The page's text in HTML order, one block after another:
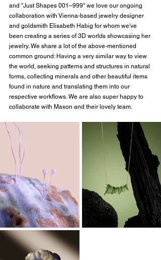
and "Just Shapes 001–999" we love our ongoing
collaboration with Vienna-based jewelry designer
and goldsmith Elisabeth Habig for whom we've
been creating a series of 3D worlds showcasing her
jewelry. We share a lot of the above-mentioned
common ground: Having a very similar way to view
the world, seeking patterns and structures in natural
forms, collecting minerals and other beautiful items
found in nature and translating them into our
respective workflows. We are also super happy to
collaborate with Maxon and their lovely team.